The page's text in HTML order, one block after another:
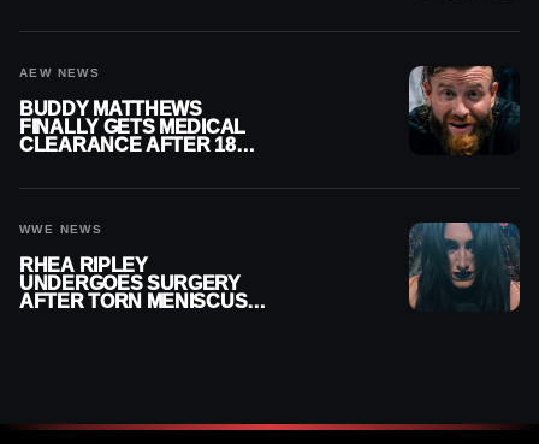
AEW NEWS
BUDDY MATTHEWS
FINALLY GETS MEDICAL
CLEARANCE AFTER 18
WWE NEWS
RHEA RIPLEY
UNDERGOES SURGERY
AFTER TORN MENISCUS